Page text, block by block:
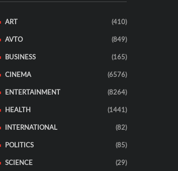
ART (410)
AVTO (849)
BUSINESS (165)
CINEMA (6576)
ENTERTAINMENT (8264)
HEALTH (1441)
INTERNATIONAL (82)
POLITICS (85)
SCIENCE (29)